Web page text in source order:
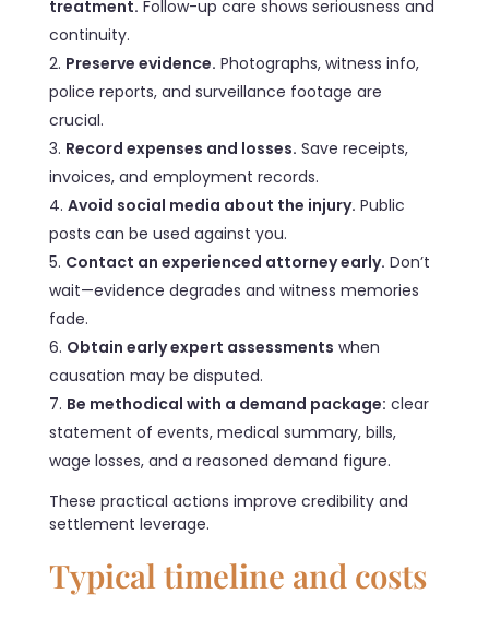
treatment. Follow-up care shows seriousness and
continuity.
Preserve evidence. Photographs, witness info,
police reports, and surveillance footage are
crucial.
Record expenses and losses. Save receipts,
invoices, and employment records.
Avoid social media about the injury. Public
posts can be used against you.
Contact an experienced attorney early. Don’t
wait—evidence degrades and witness memories
fade.
Obtain early expert assessments when
causation may be disputed.
Be methodical with a demand package: clear
statement of events, medical summary, bills,
wage losses, and a reasoned demand figure.
These practical actions improve credibility and
settlement leverage.
Typical timeline and costs